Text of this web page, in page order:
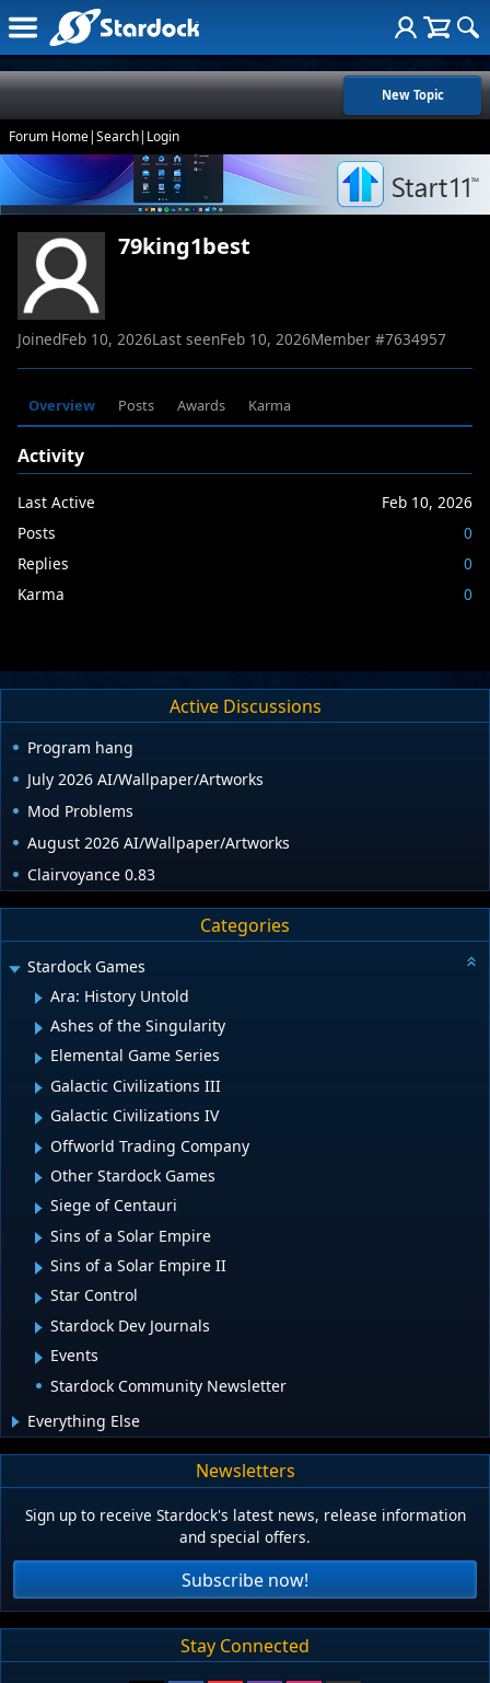
New Topic
Forum Home|Search| Login
79king1best
JoinedFeb 10, 2026Last seenFeb 10, 2026Member #7634957
Overview Posts Awards Karma
Activity
Last Active
Feb 10, 2026
Posts
0
Replies
0
Karma
0
Active Discussions
Program hang
July 2026 AI/Wallpaper/Artworks
Mod Problems
August 2026 AI/Wallpaper/Artworks
Clairvoyance 0.83
Categories
Stardock Games
Ara: History Untold
Ashes of the Singularity
Elemental Game Series
Galactic Civilizations III
Galactic Civilizations IV
Offworld Trading Company
Other Stardock Games
Siege of Centauri
Sins of a Solar Empire
Sins of a Solar Empire II
Star Control
Stardock Dev Journals
Events
Stardock Community Newsletter
Everything Else
Newsletters
Sign up to receive Stardock's latest news, release information
and special offers.
Subscribe now!
Stay Connected